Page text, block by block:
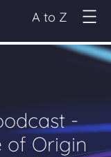
A to Z
-
of Origin